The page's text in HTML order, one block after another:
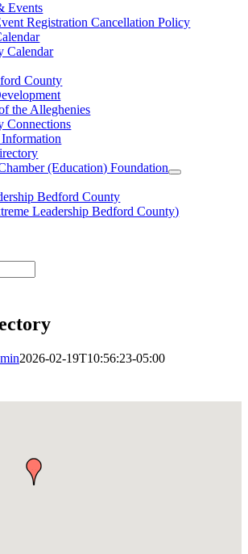
Events
Registration Cancellation Policy
Calendar
County
the Alleghenies
Connections
(Education) Foundation
Bedford County
Leadership Bedford County)
2026-02-19T10:56:23-05:00